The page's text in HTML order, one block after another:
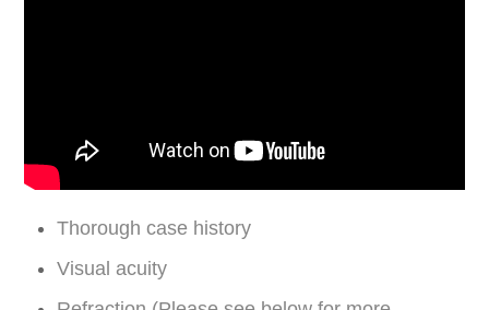
Thorough case history
Visual acuity